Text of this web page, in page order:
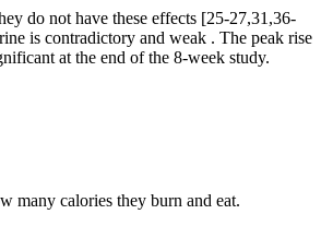
do not have these effects [25-27,31,36-
is contradictory and weak . The peak rise
at the end of the 8-week study.
many calories they burn and eat.